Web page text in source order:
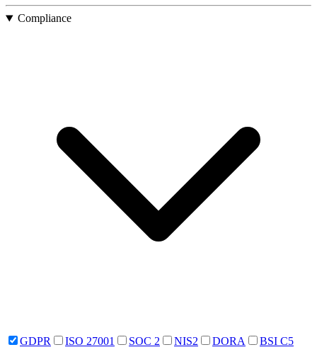
Compliance
GDPR ISO 27001 SOC 2 NIS2 DORA BSI C5